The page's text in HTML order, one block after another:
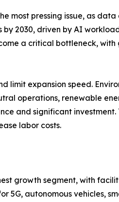
most pressing issue, as data
2030, driven by AI
a critical bottleneck, with
limit expansion speed.
operations, renewable
and significant investment.
labor costs.
growth segment, with
5G, autonomous vehicles,